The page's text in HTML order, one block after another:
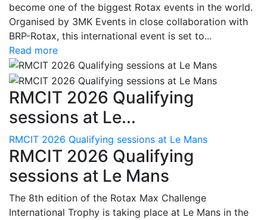
become one of the biggest Rotax events in the world.
Organised by 3MK Events in close collaboration with
BRP-Rotax, this international event is set to...
Read more
RMCIT 2026 Qualifying
sessions at Le...
RMCIT 2026 Qualifying sessions at Le Mans
RMCIT 2026 Qualifying
sessions at Le Mans
The 8th edition of the Rotax Max Challenge
International Trophy is taking place at Le Mans in the